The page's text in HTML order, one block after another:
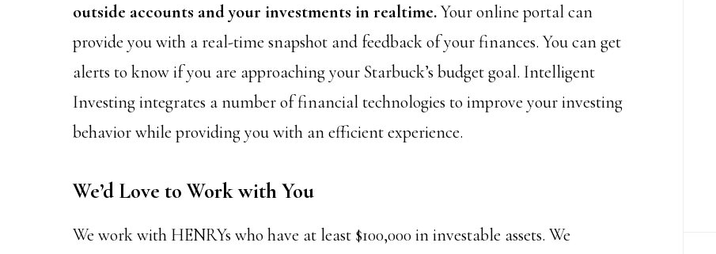
outside accounts and your investments in realtime.Your online portal can
provide you with a real-time snapshot and feedback of your finances. You can get
alerts to know if you are approaching your Starbuck’s budget goal. Intelligent
Investing integrates a number of financial technologies to improve your investing
behavior while providing you with an efficient experience.
We’d Love to Work with You
We work with HENRYs who have at least $100,000 in investable assets. We